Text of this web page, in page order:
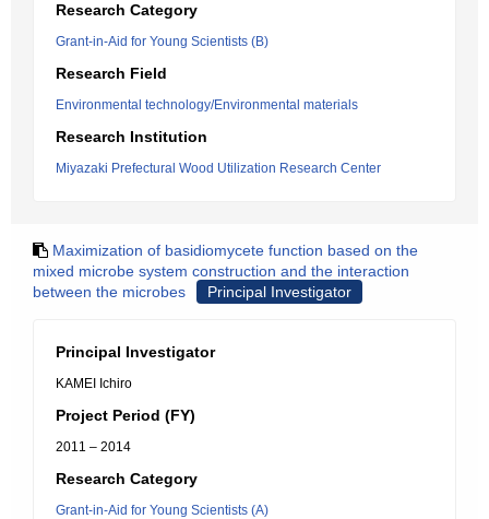
Research Category
Grant-in-Aid for Young Scientists (B)
Research Field
Environmental technology/Environmental materials
Research Institution
Miyazaki Prefectural Wood Utilization Research Center
Maximization of basidiomycete function based on the
mixed microbe system construction and the interaction
between the microbes
Principal Investigator
Principal Investigator
KAMEI Ichiro
Project Period (FY)
2011 – 2014
Research Category
Grant-in-Aid for Young Scientists (A)